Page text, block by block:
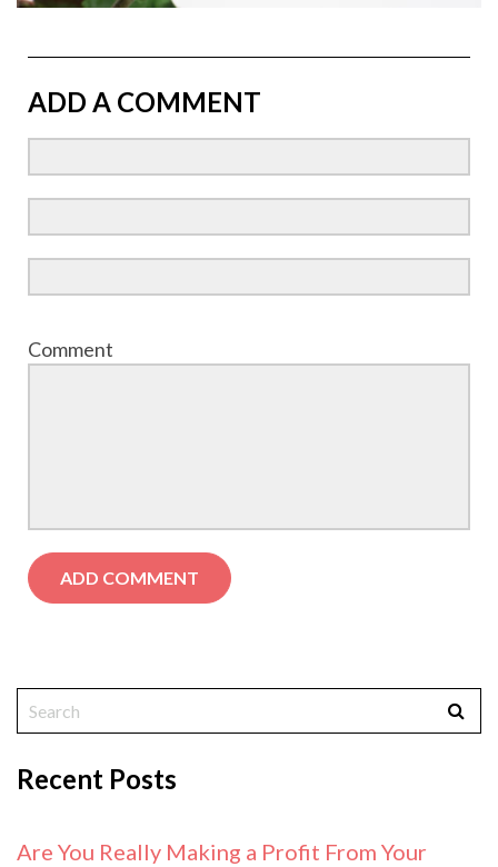
ADD A COMMENT
Comment
Recent Posts
Are You Really Making a Profit From Your